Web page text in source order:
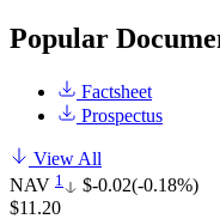
Popular
Factsheet
Prospectus
View All
NAV 1 $-0.02(-0.18%)
$11.20